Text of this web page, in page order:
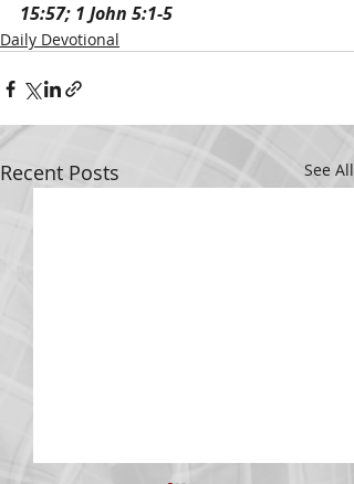
15:57; 1 John 5:1-5
Daily Devotional
Recent Posts See All